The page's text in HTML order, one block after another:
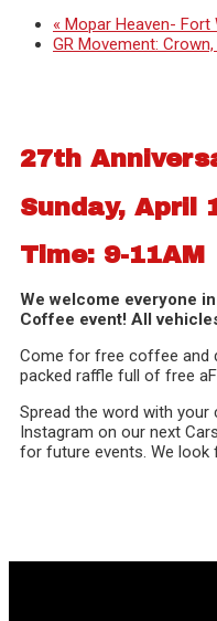
« Mopar Heaven- Fort
GR Movement:
27th
Sunday, April
Time: 9-11AM
We welcome everyone
Coffee event! All
Come for free coffee and
packed raffle full of free
Spread the word with
Instagram on our next
for future events. We look